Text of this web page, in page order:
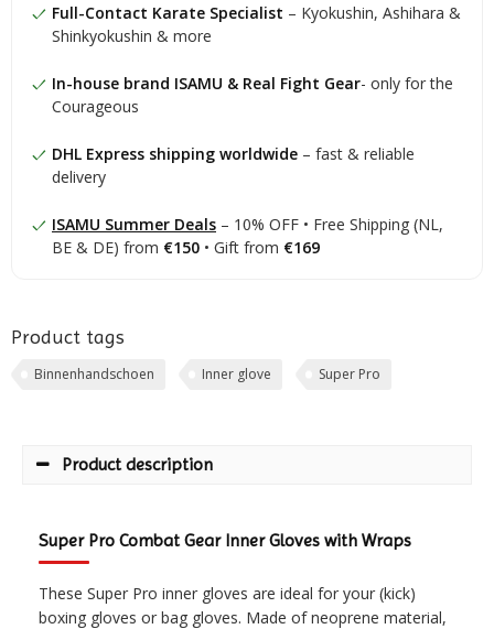
Full-Contact Karate Specialist – Kyokushin, Ashihara &
Shinkyokushin & more
In-house brand ISAMU & Real Fight Gear- only for the
Courageous
DHL Express shipping worldwide – fast & reliable
delivery
ISAMU Summer Deals – 10% OFF • Free Shipping (NL,
BE & DE) from €150 • Gift from €169
Product tags
Binnenhandschoen Inner glove Super Pro
Product description
Super Pro Combat Gear Inner Gloves with Wraps
These Super Pro inner gloves are ideal for your (kick)
boxing gloves or bag gloves. Made of neoprene material,